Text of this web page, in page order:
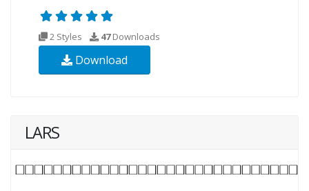
2 Styles 47Downloads
Download
LARS